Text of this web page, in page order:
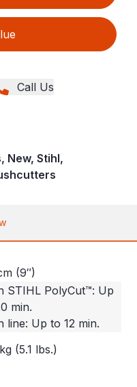
Call Us
New, Stihl,
(9″)
STIHL PolyCut™: Up
min.
line: Up to 12 min.
(5.1 lbs.)